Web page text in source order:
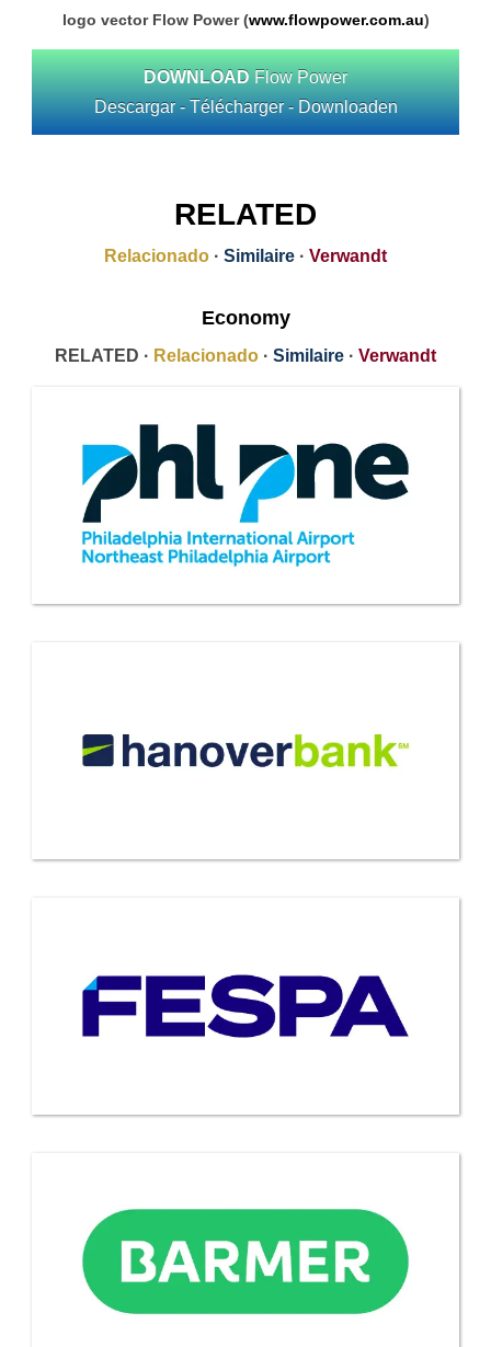
logo vector Flow Power (www.flowpower.com.au)
DOWNLOAD Flow Power
Descargar - Télécharger - Downloaden
RELATED
Relacionado · Similaire · Verwandt
Economy
RELATED · Relacionado · Similaire · Verwandt